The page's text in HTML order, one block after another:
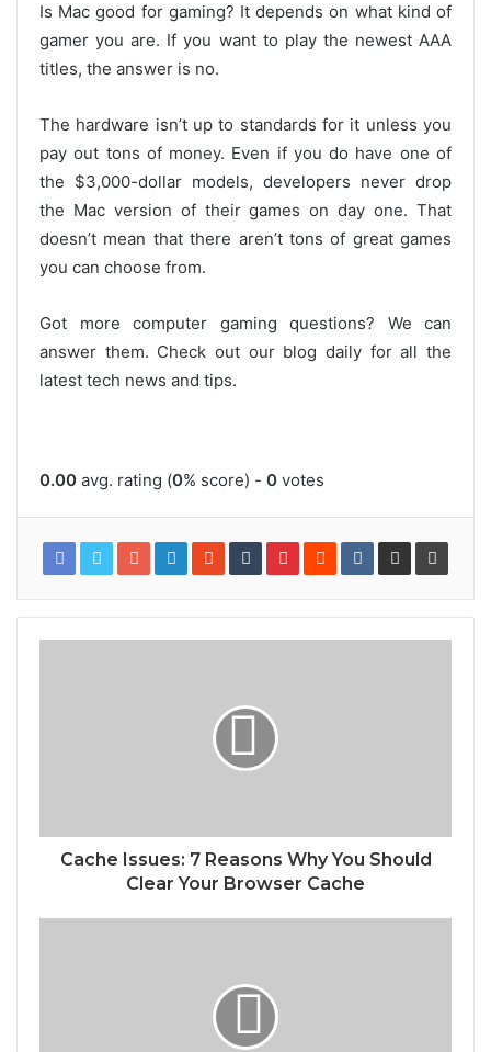
Is Mac good for gaming? It depends on what kind of
gamer you are. If you want to play the newest AAA
titles, the answer is no.
The hardware isn’t up to standards for it unless you
pay out tons of money. Even if you do have one of
the $3,000-dollar models, developers never drop
the Mac version of their games on day one. That
doesn’t mean that there aren’t tons of great games
you can choose from.
Got more computer gaming questions? We can
answer them. Check out our blog daily for all the
latest tech news and tips.
0.00 avg. rating (0% score) - 0 votes
Cache Issues: 7 Reasons Why You Should
Clear Your Browser Cache